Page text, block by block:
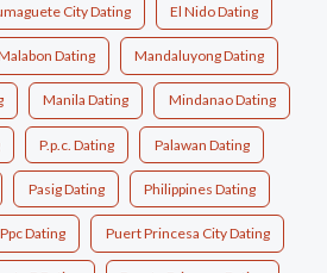
City Dating El Nido Dating
Dating Mandaluyong Dating
Manila Dating Mindanao Dating
P.p.c. Dating Palawan Dating
Pasig Dating Philippines Dating
Ppc Dating Puert Princesa City Dating